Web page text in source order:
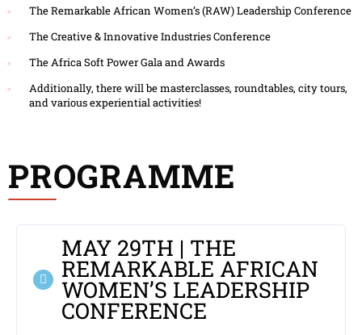
The Remarkable African Women’s (RAW) Leadership Conference
The Creative & Innovative Industries Conference
The Africa Soft Power Gala and Awards
Additionally, there will be masterclasses, roundtables, city tours,
and various experiential activities!
PROGRAMME
MAY 29TH | THE
REMARKABLE AFRICAN
WOMEN’S LEADERSHIP
CONFERENCE